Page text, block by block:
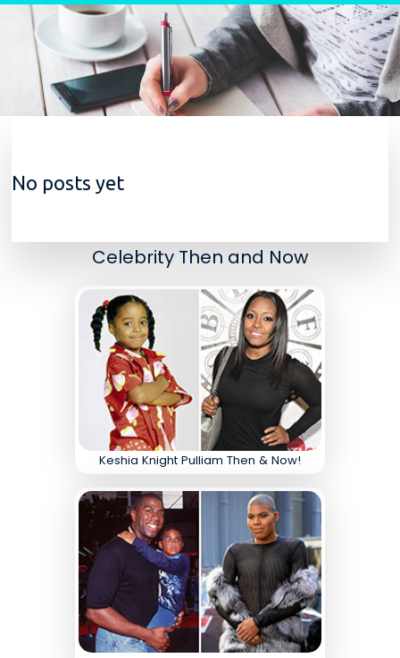
Skip to content
No posts yet
Celebrity Then and Now
Keshia Knight Pulliam Then & Now!